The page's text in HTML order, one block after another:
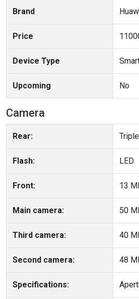
Brand
Price
Device Type
Upcoming No
Camera
Rear:
Flash: LED
Front:
Main camera: 50
Third camera: 40
Second camera:
Specifications: